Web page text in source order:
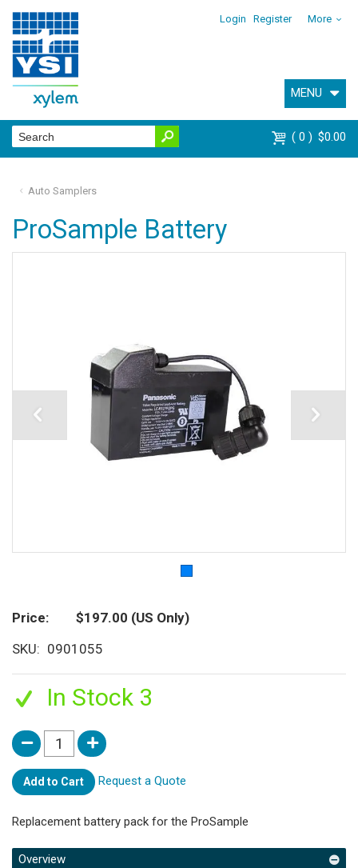
Login Register More
MENU
0 $0.00
Auto Samplers
ProSample Battery
Price $197.00 (US Only)
SKU
0901055
In Stock 3
Add to Cart Request a Quote
Replacement battery pack for the ProSample
Overview